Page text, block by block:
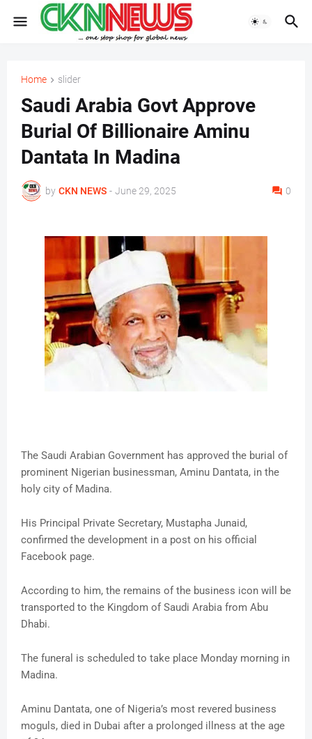
Home slider
Saudi Arabia Govt Approve
Burial Of Billionaire Aminu
Dantata In Madina
by CKN NEWS - June 29, 2025 0
The Saudi Arabian Government has approved the burial of
prominent Nigerian businessman, Aminu Dantata, in the
holy city of Madina.
His Principal Private Secretary, Mustapha Junaid,
confirmed the development in a post on his official
Facebook page.
According to him, the remains of the business icon will be
transported to the Kingdom of Saudi Arabia from Abu
Dhabi.
The funeral is scheduled to take place Monday morning in
Madina.
Aminu Dantata, one of Nigeria’s most revered business
moguls, died in Dubai after a prolonged illness at the age